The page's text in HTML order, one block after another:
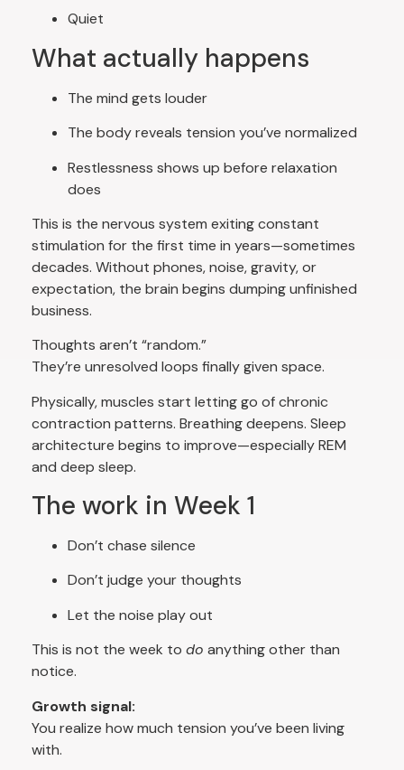
Quiet
What actually happens
The mind gets louder
The body reveals tension you’ve normalized
Restlessness shows up before relaxation
does
This is the nervous system exiting constant
stimulation for the first time in years—sometimes
decades. Without phones, noise, gravity, or
expectation, the brain begins dumping unfinished
business.
Thoughts aren’t “random.”
They’re unresolved loops finally given space.
Physically, muscles start letting go of chronic
contraction patterns. Breathing deepens. Sleep
architecture begins to improve—especially REM
and deep sleep.
The work in Week 1
Don’t chase silence
Don’t judge your thoughts
Let the noise play out
This is not the week to do anything other than
notice.
Growth signal:
You realize how much tension you’ve been living
with.